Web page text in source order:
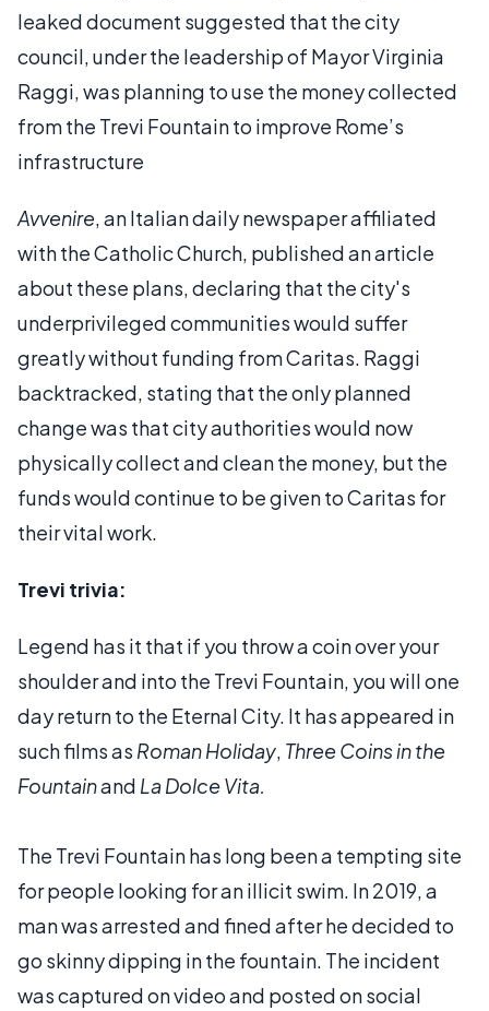
leaked document suggested that the city
council, under the leadership of Mayor Virginia
Raggi, was planning to use the money collected
from the Trevi Fountain to improve Rome’s
infrastructure
Avvenire, an Italian daily newspaper affiliated
with the Catholic Church, published an article
about these plans, declaring that the city's
underprivileged communities would suffer
greatly without funding from Caritas. Raggi
backtracked, stating that the only planned
change was that city authorities would now
physically collect and clean the money, but the
funds would continue to be given to Caritas for
their vital work.
Trevi trivia:
Legend has it that if you throw a coin over your
shoulder and into the Trevi Fountain, you will one
day return to the Eternal City. It has appeared in
such films as Roman Holiday, Three Coins in the
Fountainand La Dolce Vita.
The Trevi Fountain has long been a tempting site
for people looking for an illicit swim. In 2019, a
man was arrested and fined after he decided to
go skinny dipping in the fountain. The incident
was captured on video and posted on social